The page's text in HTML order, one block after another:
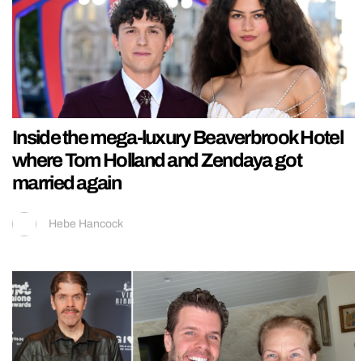
Inside the mega-luxury Beaverbrook Hotel
where Tom Holland and Zendaya got
married again
Hebe Hancock